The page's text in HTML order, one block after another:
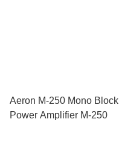
Aeron M-250 Mono Block
Power Amplifier M-250